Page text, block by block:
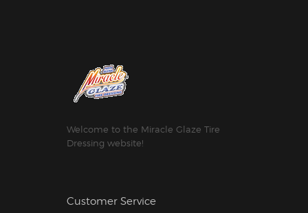
Welcome to the Miracle Glaze Tire
Dressing website!
Customer Service